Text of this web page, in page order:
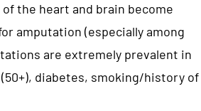
the heart and brain become
amputation (especially among
are extremely prevalent in
diabetes, smoking/history of